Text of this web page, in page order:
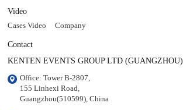
Video
Cases Video Company
Contact
KENTEN EVENTS GROUP LTD (GUANGZHOU)
Office: Tower B-2807,
155 Linhexi Road,
Guangzhou(510599), China